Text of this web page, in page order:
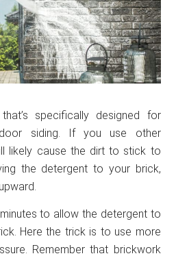
specifically designed for
siding. If you use other
likely cause the dirt to stick to
the detergent to your brick,
to allow the detergent to
Here the trick is to use more
Remember that brickwork